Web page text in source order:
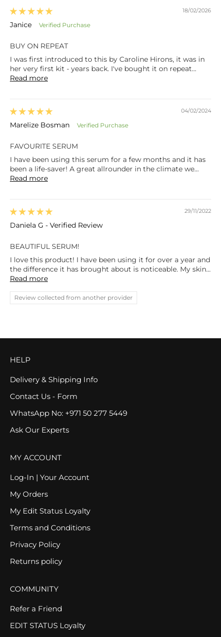
18/02/2026
Janice
BUY ON REPEAT
I was first introduced to this by Caroline Hirons, it was in
her very first kit - years back. I've bought it on repeat...
Read more
04/02/2024
Marelize Bosman
FAVOURITE SERUM
I have been using this serum for a few months and it has
been a life-saver! A great allrounder in the climate we...
Read more
29/11/2022
Daniela G - Verified Review
BEAUTIFUL SERUM!
I love this product! I have been using it for over a year and
the difference it has brought about is noticeable. My skin...
Read more
Review collected from another provider
HELP
Delivery & Shipping Info
Contact Us - Form
WhatsApp No: +971 50 277 5449
Ask Our Experts
MY ACCOUNT
Log-In | Your Account
My Orders
My Edit Status Loyalty
Terms and Conditions
Privacy Policy
Returns policy
COMMUNITY
Refer a Friend
EDIT STATUS Loyalty